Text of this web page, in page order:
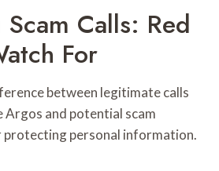
Calls: Red
For
between legitimate calls
Argos and potential scam
personal information.